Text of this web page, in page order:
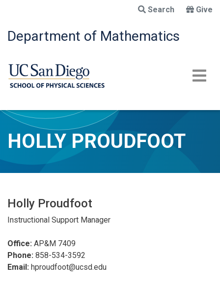
main
content
Search Give
Department of Mathematics
HOLLY PROUDFOOT
Holly Proudfoot
Instructional Support Manager
Office: AP&M 7409
Phone: 858-534-3592
Email: hproudfoot@ucsd.edu